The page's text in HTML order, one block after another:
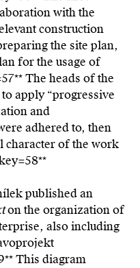
with the
construction
the site plan,
for the usage of
57**The heads of the
apply “progressive
and
adhered to, then
character of the work
58**
published an
on the organization of
also including
This diagram